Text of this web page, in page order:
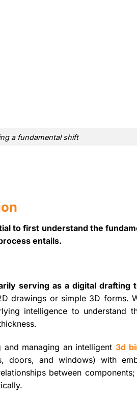
a fundamental shift
to first understand the
entails.
serving as a digital drafting
drawings or simple 3D forms.
intelligence to understand
and managing an intelligent3d
doors, and windows) with
between